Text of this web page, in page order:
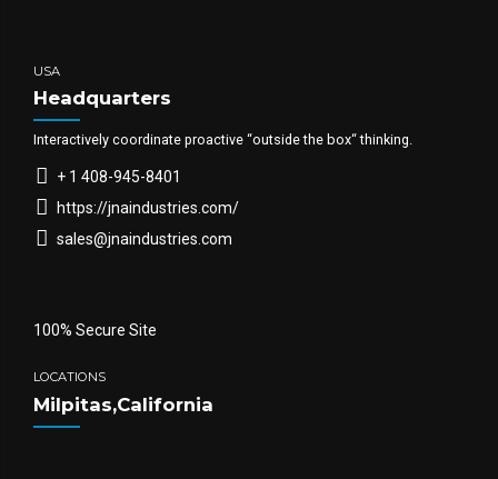
USA
Headquarters
Interactively coordinate proactive “outside the box“ thinking.
+ 1 408-945-8401
https://jnaindustries.com/
sales@jnaindustries.com
100% Secure Site
LOCATIONS
Milpitas,California